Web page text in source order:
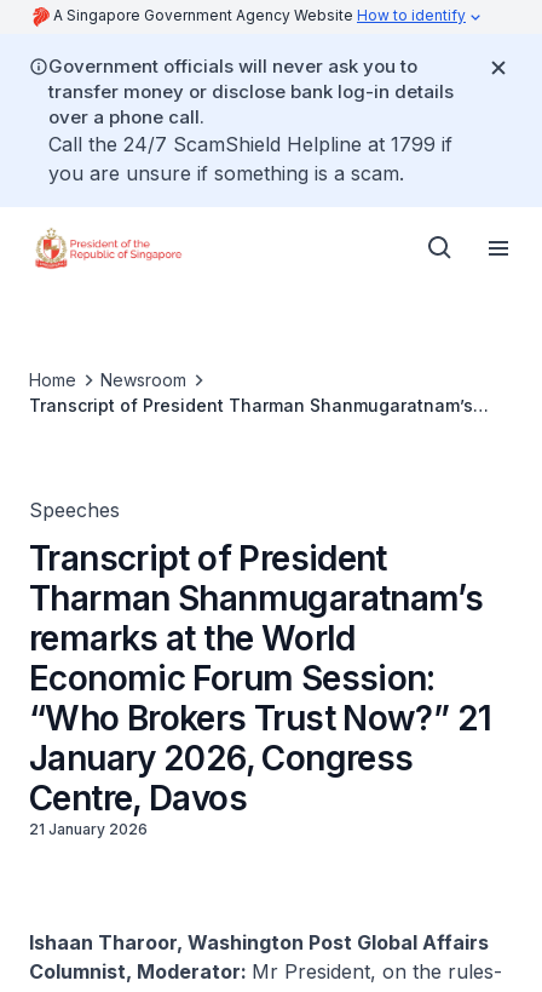
A Singapore Government Agency Website How to identify
Government officials will never ask you to
transfer money or disclose bank log-in details
over a phone call.
Call the 24/7 ScamShield Helpline at 1799 if
you are unsure if something is a scam.
Home
Newsroom
Transcript of President Tharman Shanmugaratnam’s
Speeches
Transcript of President
Tharman Shanmugaratnam’s
remarks at the World
Economic Forum Session:
“Who Brokers Trust Now?” 21
January 2026, Congress
Centre, Davos
21 January 2026
Ishaan Tharoor, Washington Post Global Affairs
Columnist, Moderator: Mr President, on the rules-